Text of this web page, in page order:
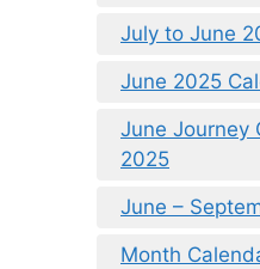
July to June
June 2025
June Journey
2025
June –
Month